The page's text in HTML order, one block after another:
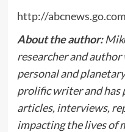
http://
About the author:
researcher and
personal and
prolific writer and has
articles, interviews,
impacting the lives of